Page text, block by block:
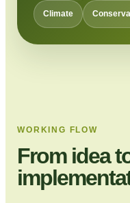
Climate
WORKING FLOW
From idea